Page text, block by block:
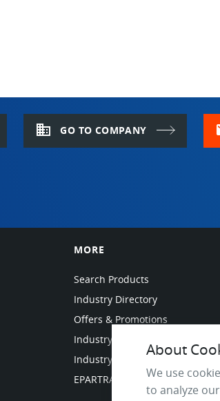
sealed in its drum after each use, in
domain GO TO COMPANY
MORE
Search Products
Industry Directory
Offers & Promotions
Industry Resources
Industry News
EPARTRADE Infrastructure
About
We use
to analyze